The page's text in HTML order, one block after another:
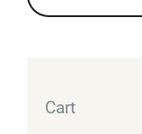
Cart